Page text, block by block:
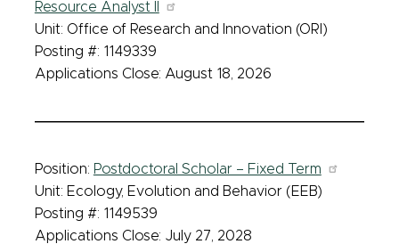
Resource Analyst II
Unit: Office of Research and Innovation (ORI)
Posting #: 1149339
Applications Close: August 18, 2026
Position: Postdoctoral Scholar – Fixed Term
Unit: Ecology, Evolution and Behavior (EEB)
Posting #: 1149539
Applications Close: July 27, 2028